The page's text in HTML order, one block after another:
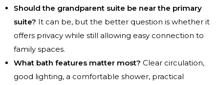
Should the grandparent suite be near the primary
suite? It can be, but the better question is whether it
offers privacy while still allowing easy connection to
family spaces.
What bath features matter most? Clear circulation,
good lighting, a comfortable shower, practical